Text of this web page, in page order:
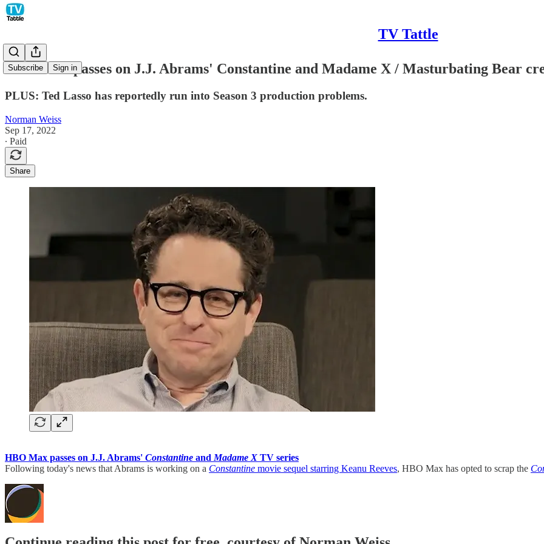
TV Tattle
Subscribe Sign in
HBO Max passes on J.J. Abrams' Constantine and Madame X / Masturbating Bear
PLUS: Ted Lasso has reportedly run into Season 3 production problems.
Norman Weiss
Sep 17, 2022
∙ Paid
Share
HBO Max passes on J.J. Abrams' Constantine and Madame X TV series
Following today's news that Abrams is working on a Constantine movie sequel starring Keanu Reeves, HBO Max has opted to scrap the